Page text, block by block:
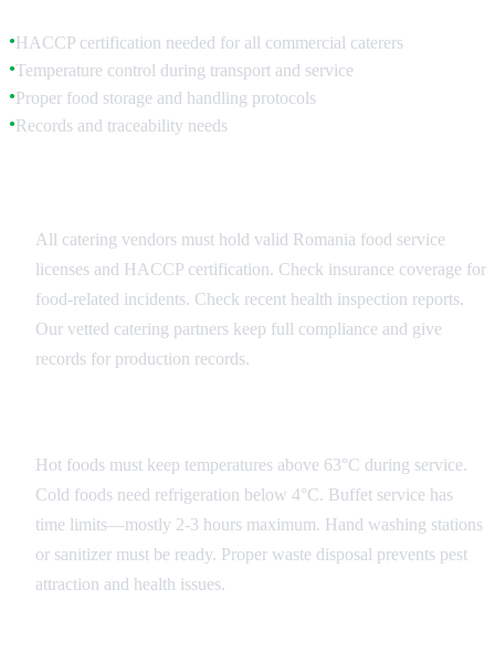
●HACCP certification needed for all commercial caterers
●Temperature control during transport and service
●Proper food storage and handling protocols
●Records and traceability needs
All catering vendors must hold valid Romania food service
licenses and HACCP certification. Check insurance coverage for
food-related incidents. Check recent health inspection reports.
Our vetted catering partners keep full compliance and give
records for production records.
Hot foods must keep temperatures above 63°C during service.
Cold foods need refrigeration below 4°C. Buffet service has
time limits—mostly 2-3 hours maximum. Hand washing stations
or sanitizer must be ready. Proper waste disposal prevents pest
attraction and health issues.